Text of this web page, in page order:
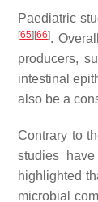
Paediatric
[65] [66].
producers,
intestinal
also be a
Contrary to
studies
highlighted
microbial